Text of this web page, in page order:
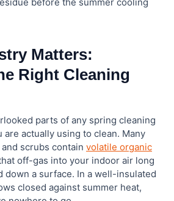
Matters:
Right Cleaning
parts of any spring cleaning
actually using to clean. Many
scrubs contain volatile organic
off-gas into your indoor air long
down a surface. In a well-insulated
closed against summer heat,